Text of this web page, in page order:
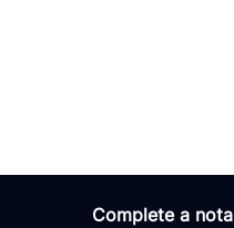
Complete a